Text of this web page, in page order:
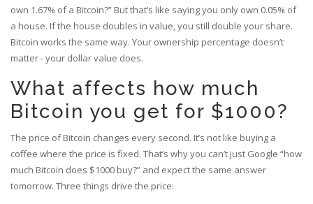
own 1.67% of a Bitcoin?” But that’s like saying you only own 0.05% of
a house. If the house doubles in value, you still double your share.
Bitcoin works the same way. Your ownership percentage doesn’t
matter - your dollar value does.
What affects how much
Bitcoin you get for $1000?
The price of Bitcoin changes every second. It’s not like buying a
coffee where the price is fixed. That’s why you can’t just Google “how
much Bitcoin does $1000 buy?” and expect the same answer
tomorrow. Three things drive the price: